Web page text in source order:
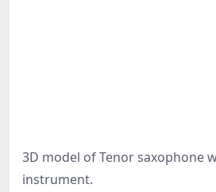
3D model of Tenor saxophone
instrument.